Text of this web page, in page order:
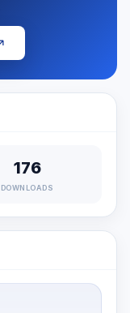
176
DOWNLOADS